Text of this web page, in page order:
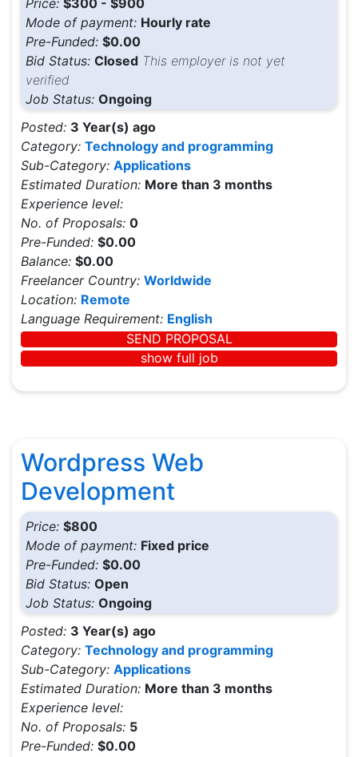
Price: $300 - $900
Mode of payment: Hourly rate
Pre-Funded: $0.00
Bid Status: Closed This employer is not yet
verified
Job Status: Ongoing
Posted: 3 Year(s) ago
Category: Technology and programming
Sub-Category: Applications
Estimated Duration: More than 3 months
Experience level:
No. of Proposals: 0
Pre-Funded: $0.00
Balance: $0.00
Freelancer Country: Worldwide
Location: Remote
Language Requirement: English
SEND PROPOSAL
show full job
Wordpress Web
Development
Price: $800
Mode of payment: Fixed price
Pre-Funded: $0.00
Bid Status: Open
Job Status: Ongoing
Posted: 3 Year(s) ago
Category: Technology and programming
Sub-Category: Applications
Estimated Duration: More than 3 months
Experience level:
No. of Proposals: 5
Pre-Funded: $0.00